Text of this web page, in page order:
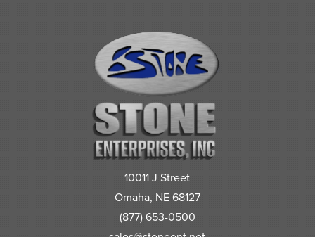
10011 J Street
Omaha, NE 68127
(877) 653-0500